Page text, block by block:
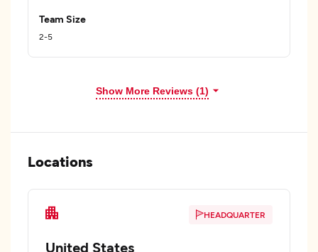
Team Size
2-5
Show More Reviews (1)
Locations
HEADQUARTER
United States